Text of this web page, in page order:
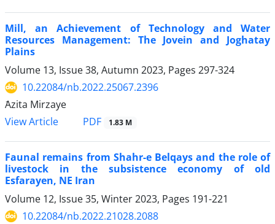
Mill, an Achievement of Technology and Water
Resources Management: The Jovein and Joghatay
Plains
Volume 13, Issue 38, Autumn 2023, Pages 297-324
10.22084/nb.2022.25067.2396
َAzita Mirzaye
View Article
PDF 1.83 M
Faunal remains from Shahr-e Belqays and the role of
livestock in the subsistence economy of old
Esfarayen, NE Iran
Volume 12, Issue 35, Winter 2023, Pages 191-221
10.22084/nb.2022.21028.2088